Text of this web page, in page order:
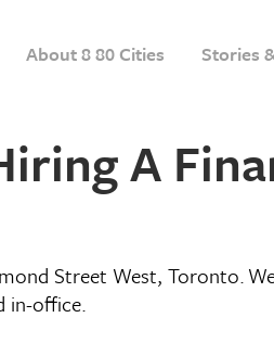
About 8 80 Cities Stories
A
Street West, Toronto.
in-office.